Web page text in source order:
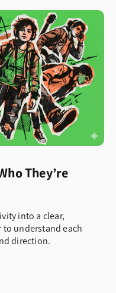
They’re
into a clear,
understand each
direction.